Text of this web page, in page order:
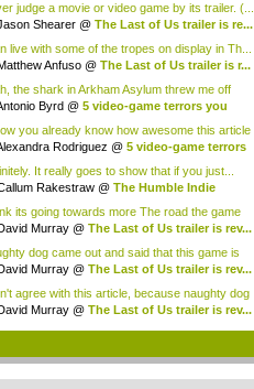
judge a movie or video game by its trailer. (...
Shearer @ The Last of Us trailer is re...
live with some of the tropes on display in Th...
Anfuso @ The Last of Us trailer is r...
the shark in Arkham Asylum threw me off
Byrd @ 5 video-game terrors you
you already know how awesome this article
Rodriguez @ 5 video-game terrors
It really goes to show that if you just...
Rakestraw @ The Humble Indie
its going towards more The road the game
...
Murray @ The Last of Us trailer is rev...
dog came out and said that this game is
on ...Murray @ The Last of Us trailer is rev...
agree with this article, because naughty dog
Murray @ The Last of Us trailer is rev...